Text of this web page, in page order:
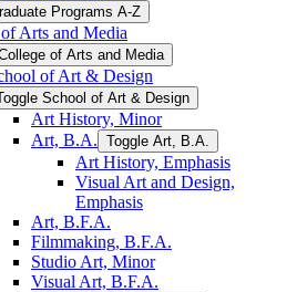
Programs A-​Z
Arts and Media
of Arts and Media
of Art &​ Design
School of Art &​ Design
Art History, Minor
Art, B.A. Toggle Art, B.A.
Art History, Emphasis
Visual Art and Design,
Emphasis
Art, B.F.A.
Filmmaking, B.F.A.
Studio Art, Minor
Visual Art, B.F.A.